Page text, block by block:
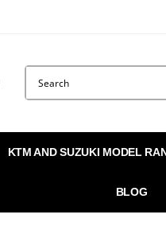
KTM AND SUZUKI MODEL
BLOG